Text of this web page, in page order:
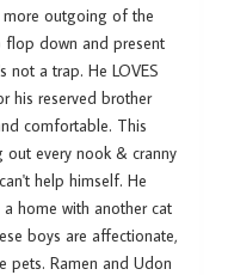
more outgoing of the
flop down and present
not a trap. He LOVES
his reserved brother
comfortable. This
out every nook & cranny
help himself. He
home with another cat
boys are affectionate,
pets. Ramen and Udon